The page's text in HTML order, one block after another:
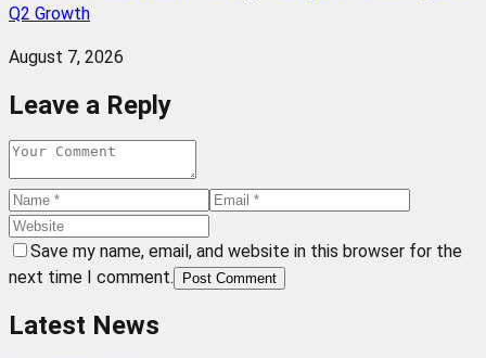
Q2 Growth
August 7, 2026
Leave a Reply
Save my name, email, and website in this browser for the
next time I comment.
Post Comment
Latest News